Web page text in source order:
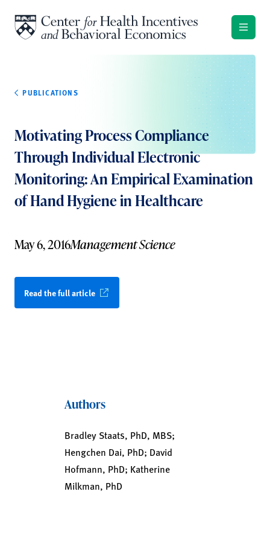
PUBLICATIONS
Motivating Process Compliance
Through Individual Electronic
Monitoring: An Empirical Examination
of Hand Hygiene in Healthcare
May 6, 2016Management Science
Read the full article
Authors
Bradley Staats, PhD, MBS;
Hengchen Dai, PhD; David
Hofmann, PhD; Katherine
Milkman, PhD